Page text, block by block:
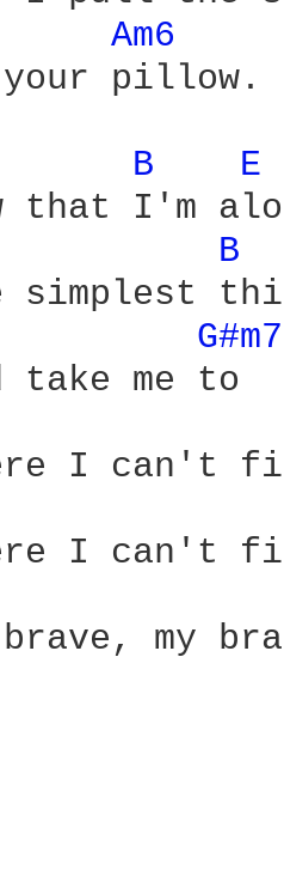
Am6
B
E
that I'm
B
simplest
take me to
I can't
I can't
my